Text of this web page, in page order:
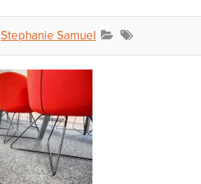
Stephanie Samuel